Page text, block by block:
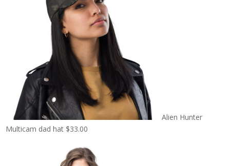
Alien Hunter
Multicam dad hat $33.00